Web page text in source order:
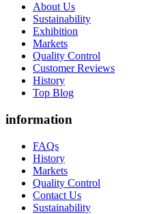
About Us
Sustainability
Exhibition
Markets
Quality Control
Customer Reviews
History
Top Blog
information
FAQs
History
Markets
Quality Control
Contact Us
Sustainability